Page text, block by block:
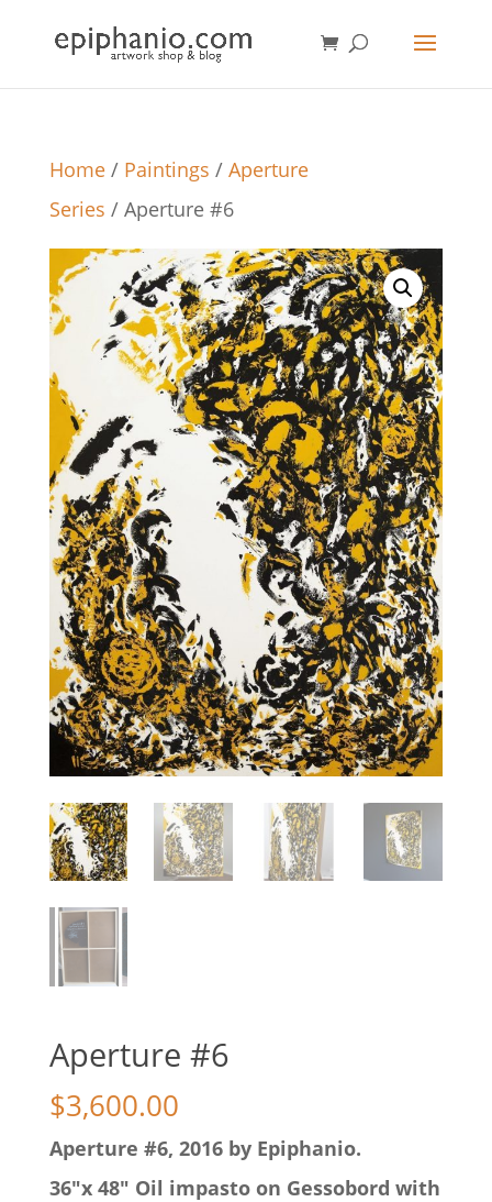
Home/ Paintings / Aperture
Series / Aperture #6
Aperture #6
$3,600.00
Aperture #6, 2016 by Epiphanio.
36″x 48″ Oil impasto on Gessobord with